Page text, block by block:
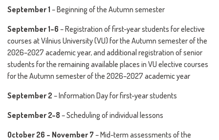
September 1 – Beginning of the Autumn semester
September 1–6 – Registration of first-year students for elective
courses at Vilnius University (VU) for the Autumn semester of the
2026–2027 academic year, and additional registration of senior
students for the remaining available places in VU elective courses
for the Autumn semester of the 2026–2027 academic year
September 2 – Information Day for first-year students
September 2–8 – Scheduling of individual lessons
October 26 – November 7 – Mid-term assessments of the